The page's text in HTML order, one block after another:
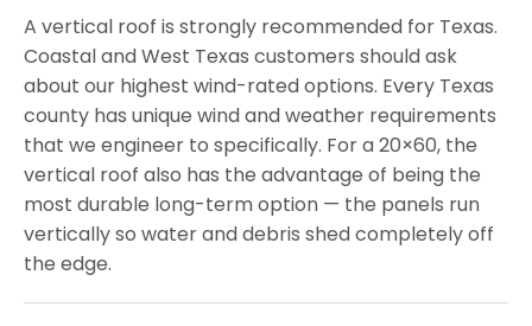
A vertical roof is strongly recommended for Texas.
Coastal and West Texas customers should ask
about our highest wind-rated options. Every Texas
county has unique wind and weather requirements
that we engineer to specifically. For a 20×60, the
vertical roof also has the advantage of being the
most durable long-term option — the panels run
vertically so water and debris shed completely off
the edge.